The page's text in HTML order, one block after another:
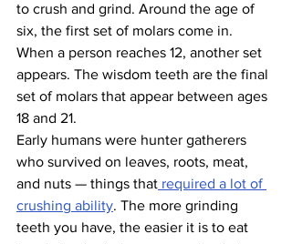
to crush and grind. Around the age of
six, the first set of molars come in.
When a person reaches 12, another set
appears. The wisdom teeth are the final
set of molars that appear between ages
18 and 21.
Early humans were hunter gatherers
who survived on leaves, roots, meat,
and nuts — things that required a lot of
crushing ability. The more grinding
teeth you have, the easier it is to eat